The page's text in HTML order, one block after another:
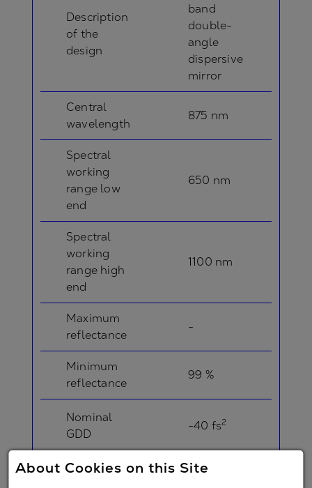
Description
of the
design
band
double-
angle
dispersive
mirror
Central
wavelength
875 nm
Spectral
working
range low
end
650 nm
Spectral
working
range high
end
1100 nm
Maximum
reflectance
-
Minimum
reflectance
99 %
Nominal
GDD
-40 fs2
Angle of
About Cookies on this Site